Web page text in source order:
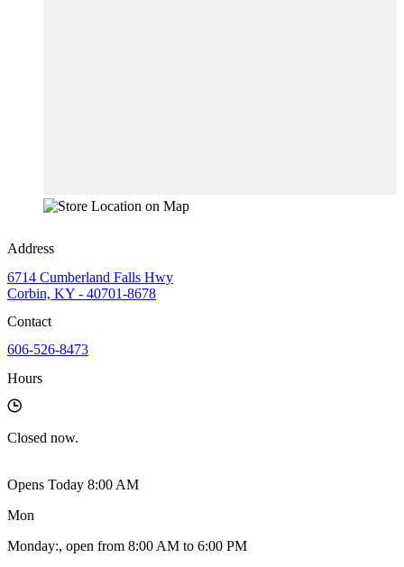
Address
6714 Cumberland Falls Hwy
Corbin, KY - 40701-8678
Contact
606-526-8473
Hours
Closed now.
Opens Today 8:00 AM
Mon
Monday:, open from 8:00 AM to 6:00 PM